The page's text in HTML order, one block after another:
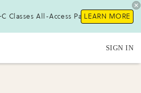
Classes All-Access Pass!LEARN MORE
SIGN IN